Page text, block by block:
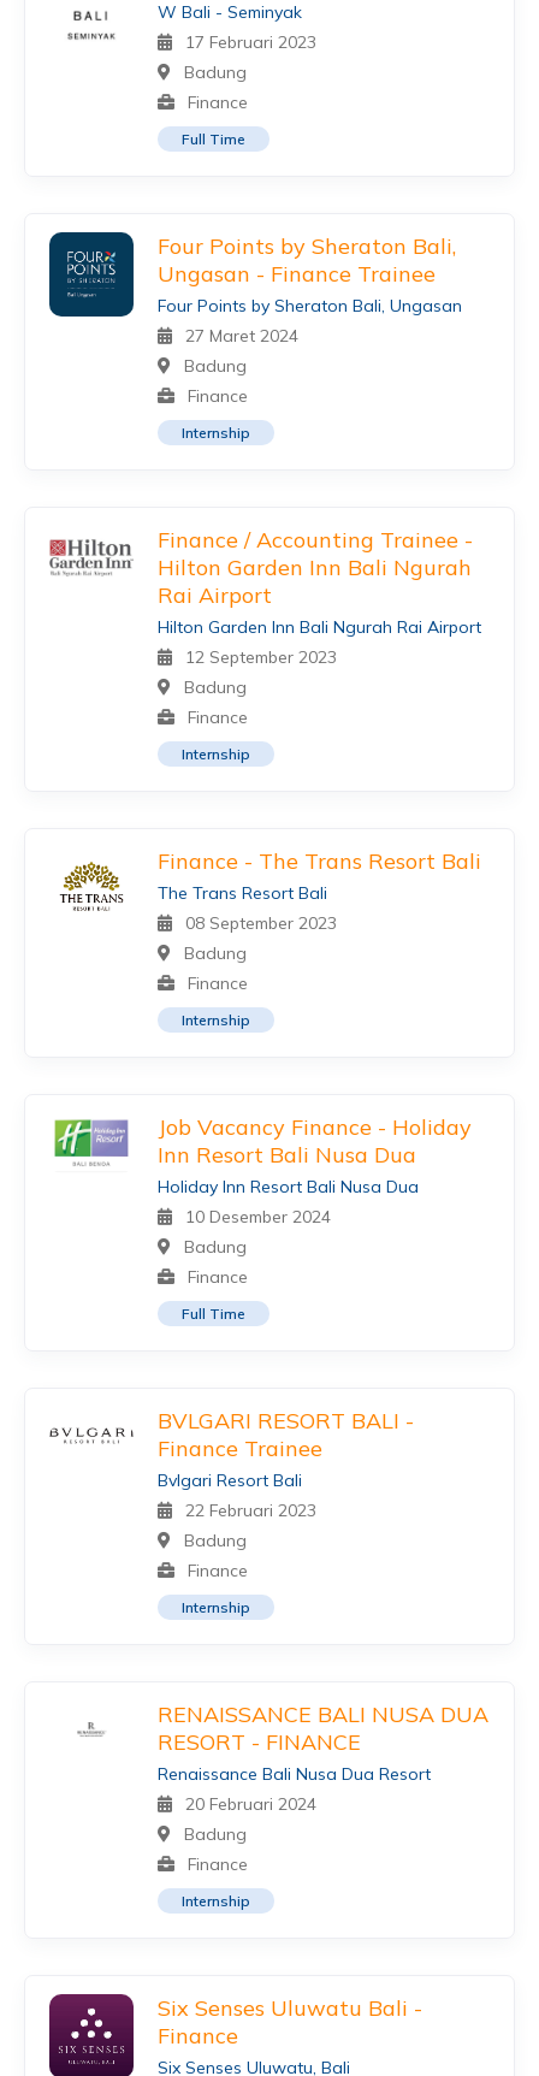
W Bali - Seminyak
17 Februari 2023
Badung
Finance
Full Time
Four Points by Sheraton Bali,
Ungasan - Finance Trainee
Four Points by Sheraton Bali, Ungasan
27 Maret 2024
Badung
Finance
Internship
Finance / Accounting Trainee -
Hilton Garden Inn Bali Ngurah
Rai Airport
Hilton Garden Inn Bali Ngurah Rai Airport
12 September 2023
Badung
Finance
Internship
Finance - The Trans Resort Bali
The Trans Resort Bali
08 September 2023
Badung
Finance
Internship
Job Vacancy Finance - Holiday
Inn Resort Bali Nusa Dua
Holiday Inn Resort Bali Nusa Dua
10 Desember 2024
Badung
Finance
Full Time
BVLGARI RESORT BALI -
Finance Trainee
Bvlgari Resort Bali
22 Februari 2023
Badung
Finance
Internship
RENAISSANCE BALI NUSA DUA
RESORT - FINANCE
Renaissance Bali Nusa Dua Resort
20 Februari 2024
Badung
Finance
Internship
Six Senses Uluwatu Bali -
Finance
Six Senses Uluwatu, Bali